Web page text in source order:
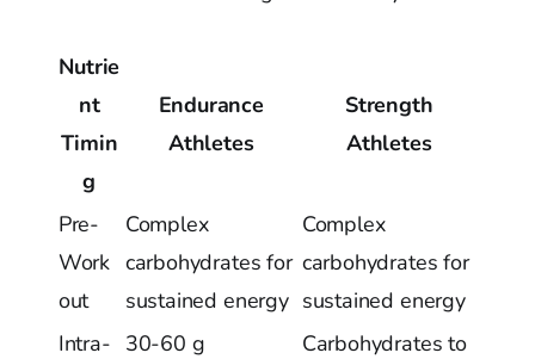
Nutrie
nt
Timin
g
Endurance
Athletes
Strength
Athletes
Pre-
Work
out
Complex
carbohydrates for
sustained energy
Complex
carbohydrates for
sustained energy
Intra- 30-60 g
Carbohydrates to